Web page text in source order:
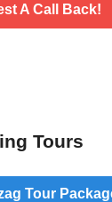
A Call Back!
Tours
Tour